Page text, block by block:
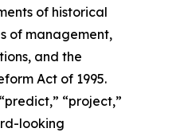
of historical
of management,
and the
Act of 1995.
“project,”
looking